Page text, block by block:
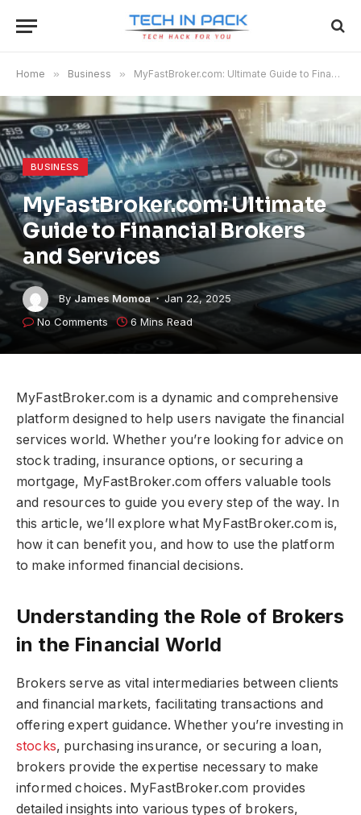
Home » Business » MyFastBroker.com​​​: Ultimate Guide to Financial Brokers and Services
BUSINESS
MyFastBroker.com​​​: Ultimate
Guide to Financial Brokers
and Services
By James Momoa
Jan 22, 2025
No Comments
6 Mins Read
MyFastBroker.com​​​ is a dynamic and comprehensive
platform designed to help users navigate the financial
services world. Whether you’re looking for advice on
stock trading, insurance options, or securing a
mortgage, MyFastBroker.com​​​ offers valuable tools
and resources to guide you every step of the way. In
this article, we’ll explore what MyFastBroker.com​​​ is,
how it can benefit you, and how to use the platform
to make informed financial decisions.
Understanding the Role of Brokers
in the Financial World
Brokers serve as vital intermediaries between clients
and financial markets, facilitating transactions and
offering expert guidance. Whether you’re investing in
stocks, purchasing insurance, or securing a loan,
brokers provide the expertise necessary to make
informed choices. MyFastBroker.com​​​ provides
detailed insights into various types of brokers,